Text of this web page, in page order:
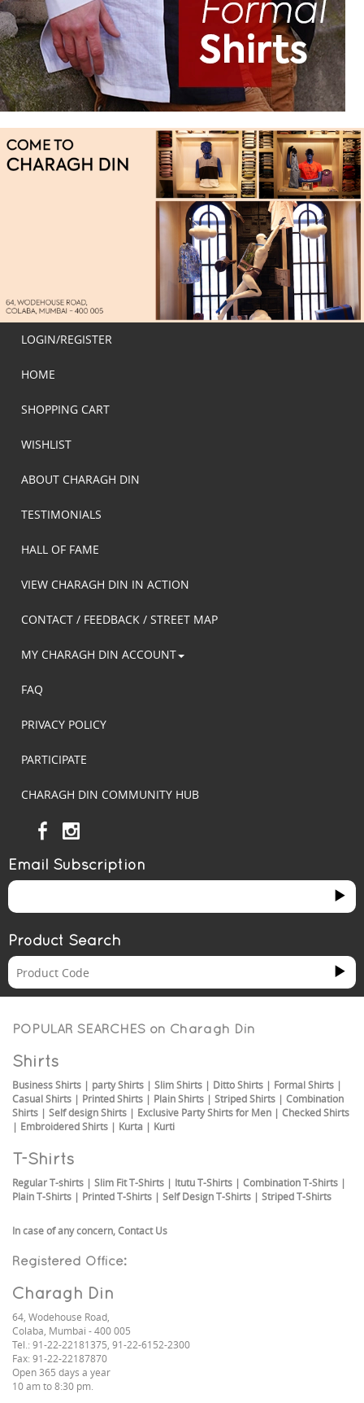
LOGIN/REGISTER
HOME
SHOPPING CART
WISHLIST
ABOUT CHARAGH DIN
TESTIMONIALS
HALL OF FAME
VIEW CHARAGH DIN IN ACTION
CONTACT / FEEDBACK / STREET MAP
MY CHARAGH DIN ACCOUNT
FAQ
PRIVACY POLICY
PARTICIPATE
CHARAGH DIN COMMUNITY HUB
Email Subscription
Product Search
POPULAR SEARCHES on Charagh Din
Shirts
Business Shirts | party Shirts | Slim Shirts | Ditto Shirts | Formal Shirts |
Casual Shirts | Printed Shirts | Plain Shirts | Striped Shirts | Combination
Shirts | Self design Shirts | Exclusive Party Shirts for Men | Checked Shirts
| Embroidered Shirts | Kurta | Kurti
T-Shirts
Regular T-shirts | Slim Fit T-Shirts | Itutu T-Shirts | Combination T-Shirts |
Plain T-Shirts | Printed T-Shirts | Self Design T-Shirts | Striped T-Shirts
In case of any concern, Contact Us
Registered Office:
Charagh Din
64, Wodehouse Road,
Colaba, Mumbai - 400 005
Tel.: 91-22-22181375, 91-22-6152-2300
Fax: 91-22-22187870
Open 365 days a year
10 am to 8:30 pm.